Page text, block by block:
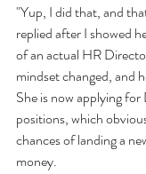
"Yup, I did that, and
replied after I showed
of an actual HR
mindset changed, and
She is now applying
positions, which
chances of landing a
money.